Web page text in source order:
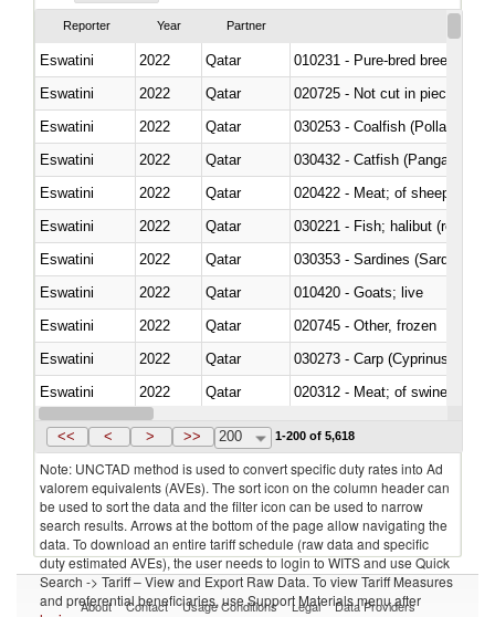
Reporter Year Partner
Eswatini 2022 Qatar
010231 - Pure-bred breeding
Eswatini
2022 Qatar
020725 - Not cut in pieces,
Eswatini
2022 Qatar
030253 - Coalfish (Pollachius
Eswatini
2022 Qatar
030432 - Catfish (Pangasius
Eswatini
2022 Qatar
020422 - Meat; of sheep
Eswatini
2022
Qatar
Eswatini
2022 Qatar
030353 - Sardines (Sardina
Eswatini
2022 Qatar
010420 - Goats; live
Eswatini
2022 Qatar
020745 - Other, frozen
Eswatini
2022
Qatar
Eswatini
2022 Qatar
020312 - Meat; of swine,
Eswatini
2022 Qatar
<< < > >> 200 1-200 of 5,618
Note: UNCTAD method is used to convert specific duty rates into Ad
valorem equivalents (AVEs). The sort icon on the column header can
be used to sort the data and the filter icon can be used to narrow
search results. Arrows at the bottom of the page allow navigating the
data. To download an entire tariff schedule (raw data and specific
duty estimated AVEs), the user needs to login to WITS and use Quick
Search -> Tariff – View and Export Raw Data. To view Tariff Measures
and preferential beneficiaries, use Support Materials menu after
About Contact Usage Conditions Legal Data Providers